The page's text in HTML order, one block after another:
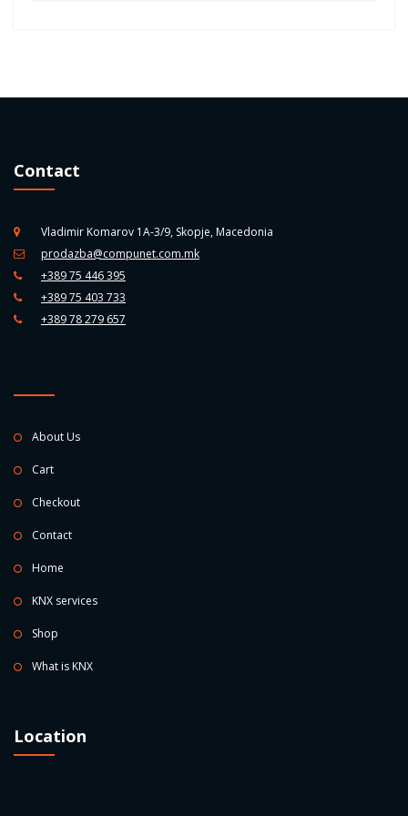
Contact
Vladimir Komarov 1A-3/9, Skopje, Macedonia
prodazba@compunet.com.mk
+389 75 446 395
+389 75 403 733
+389 78 279 657
About Us
Cart
Checkout
Contact
Home
KNX services
Shop
What is KNX
Location